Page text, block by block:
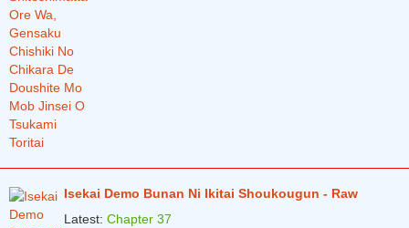
Isekai Demo Bunan Ni Ikitai Shoukougun - Raw
Latest: Chapter 37